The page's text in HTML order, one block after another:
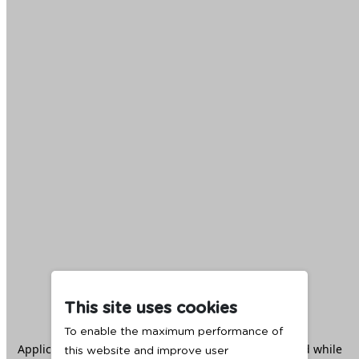
This site uses cookies
To enable the maximum performance of
this website and improve user
Application error: aclient -side exception has occurred while